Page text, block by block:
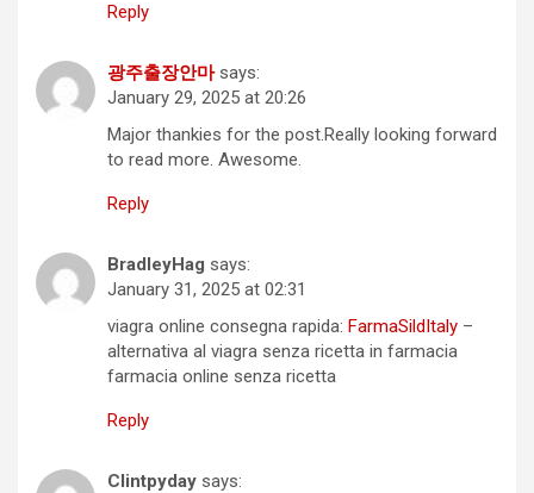
Reply
광주출장안마 says:
January 29, 2025 at 20:26
Major thankies for the post.Really looking forward
to read more. Awesome.
Reply
BradleyHag says:
January 31, 2025 at 02:31
viagra online consegna rapida: FarmaSildItaly –
alternativa al viagra senza ricetta in farmacia
farmacia online senza ricetta
Reply
Clintpyday says: